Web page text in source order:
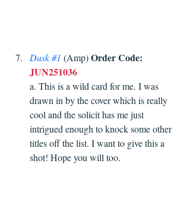
Dusk #1 (Amp) Order Code:
JUN251036
a. This is a wild card for me. I was
drawn in by the cover which is really
cool and the solicit has me just
intrigued enough to knock some other
titles off the list. I want to give this a
shot! Hope you will too.